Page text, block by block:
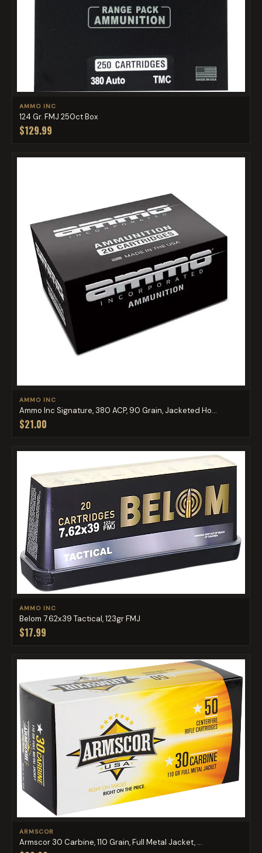
AMMO INC
124 Gr. FMJ 250ct Box
$129.99
AMMO INC
Ammo Inc Signature, 380 ACP, 90 Grain, Jacketed Ho...
$21.00
AMMO INC
Belom 7.62x39 Tactical, 123gr FMJ
$17.99
ARMSCOR
Armscor 30 Carbine, 110 Grain, Full Metal Jacket, ...